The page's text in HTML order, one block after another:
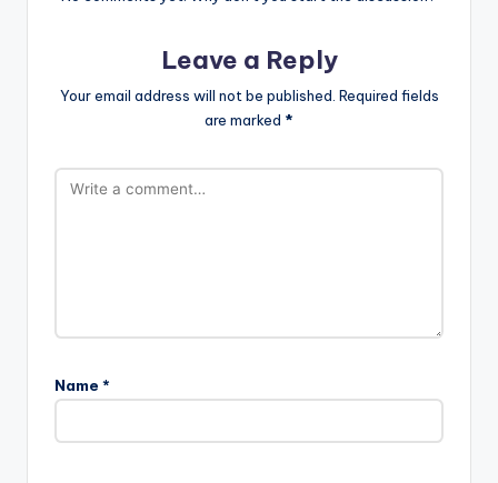
Leave a Reply
Your email address will not be published. Required fields
are marked *
Name *